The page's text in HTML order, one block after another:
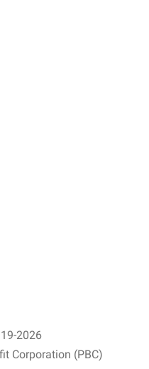
2026
Corporation (PBC)